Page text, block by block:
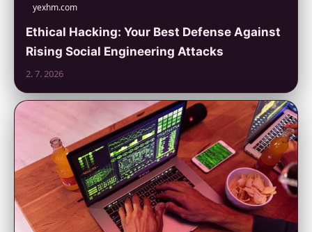
yexhm.com
Ethical Hacking: Your Best Defense Against
Rising Social Engineering Attacks
2. 7. 2026